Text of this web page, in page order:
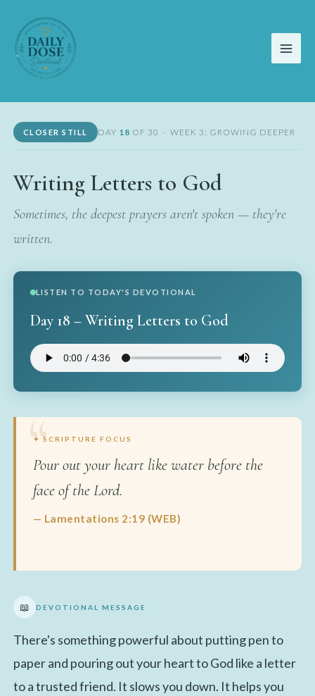
content
CLOSER STILL DAY 18 OF 30 · WEEK 3: GROWING DEEPER
Writing Letters to God
Sometimes, the deepest prayers aren't spoken — they're
written.
LISTEN TO TODAY'S DEVOTIONAL
Day 18 – Writing Letters to God
✦ SCRIPTURE FOCUS
Pour out your heart like water before the
face of the Lord.
— Lamentations 2:19 (WEB)
📖 DEVOTIONAL MESSAGE
There's something powerful about putting pen to
paper and pouring out your heart to God like a letter
to a trusted friend. It slows you down. It helps you